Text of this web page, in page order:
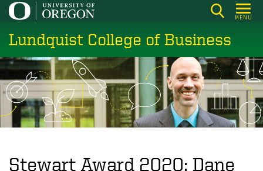
Skip
main
content
MENU
Lundquist College of Business
Stewart Award 2020: Dane